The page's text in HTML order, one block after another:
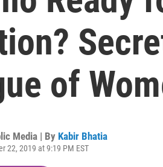
of
Media | By Kabir Bhatia
22, 2019 at 9:19 PM EST